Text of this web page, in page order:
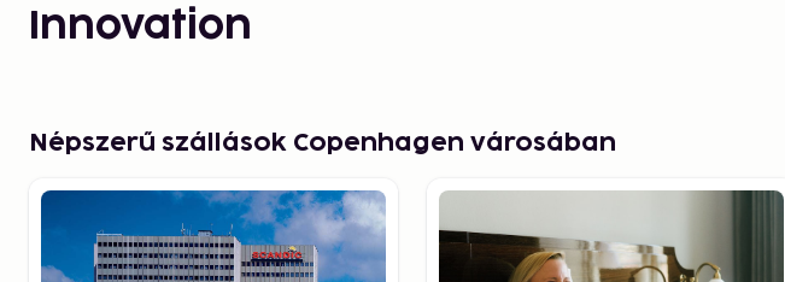
Innovation
tale, to Nyhavn with its colorful facades and cozy cafes – the city's historical
At the same time, Copenhagen is renowned for its modern architecture. A walk
through the futuristic district of Ørestad showcases how the city blends design
and functionality. Don't miss out on CopenHill, a sustainable building that
Népszerű szállások Copenhagen városában